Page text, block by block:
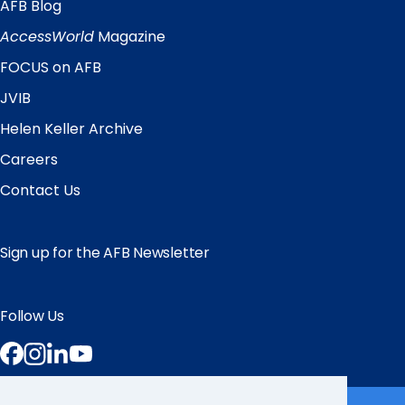
Quick
Links
AFB Blog
AccessWorld Magazine
FOCUS on AFB
JVIB
Helen Keller Archive
Careers
Contact Us
Sign up for the AFB Newsletter
Follow Us
Facebook
Instagram
LinkedIn